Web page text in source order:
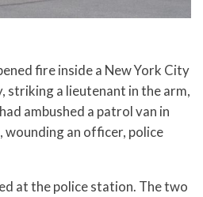
fire inside a New York City
striking a lieutenant in the arm,
ambushed a patrol van in
wounding an officer, police
at the police station. The two